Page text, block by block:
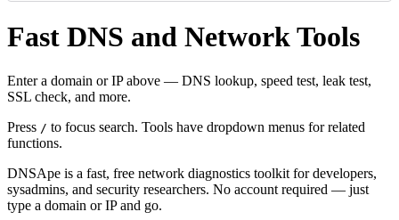
Fast DNS and Network Tools
Enter a domain or IP above — DNS lookup, speed test, leak test,
SSL check, and more.
Press / to focus search. Tools have dropdown menus for related
functions.
DNSApe is a fast, free network diagnostics toolkit for developers,
sysadmins, and security researchers. No account required — just
type a domain or IP and go.